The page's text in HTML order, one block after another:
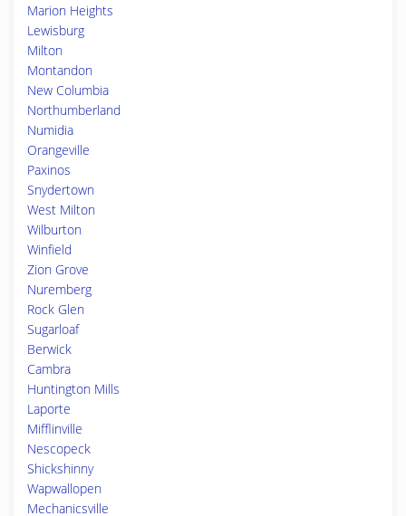
Marion Heights
Lewisburg
Milton
Montandon
New Columbia
Northumberland
Numidia
Orangeville
Paxinos
Snydertown
West Milton
Wilburton
Winfield
Zion Grove
Nuremberg
Rock Glen
Sugarloaf
Berwick
Cambra
Huntington Mills
Laporte
Mifflinville
Nescopeck
Shickshinny
Wapwallopen
Mechanicsville